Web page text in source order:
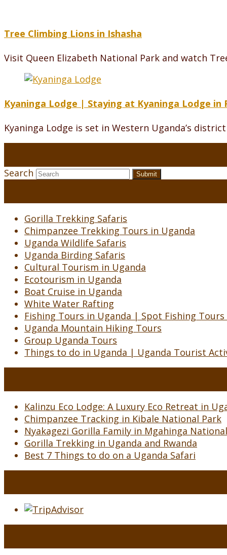
Tree Climbing Lions in Ishasha
Visit Queen Elizabeth National Park and watch
Kyaninga Lodge | Staying at Kyaninga Lodge in
Kyaninga Lodge is set in Western Uganda’s
Search Submit
Gorilla Trekking Safaris
Chimpanzee Trekking Tours in Uganda
Uganda Wildlife Safaris
Uganda Birding Safaris
Cultural Tourism in Uganda
Ecotourism in Uganda
Boat Cruise in Uganda
White Water Rafting
Fishing Tours in Uganda | Spot Fishing Tours
Uganda Mountain Hiking Tours
Group Uganda Tours
Things to do in Uganda | Uganda Tourist
Kalinzu Eco Lodge: A Luxury Eco Retreat in
Chimpanzee Tracking in Kibale National Park
Nyakagezi Gorilla Family in Mgahinga
Gorilla Trekking in Uganda and Rwanda
Best 7 Things to do on a Uganda Safari